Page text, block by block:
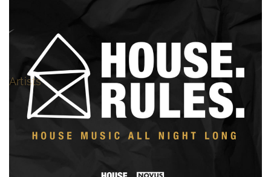
NOVUS
Artists